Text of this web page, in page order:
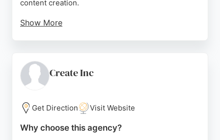
content creation.
Show More
Their enthusiastic and experienced team ensures
timely delivery and post-launch support. For
and branding partner, Framework Design is a
strong choice.
Create Inc
Get Direction Visit Website
Why choose this agency?